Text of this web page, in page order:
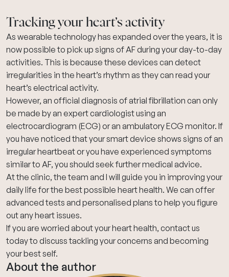
Tracking your heart’s activity
As wearable technologyhas expanded over the years, it is
now possible to pick up signs of AF during your day-to-day
activities. This is because these devices can detect
irregularities in the heart’s rhythm as they can read your
heart’s electrical activity.
However, an official diagnosis of atrial fibrillation can only
be made by an expert cardiologist using an
electrocardiogram (ECG) or an ambulatory ECG monitor. If
you have noticed that your smart device shows signs of an
irregular heartbeat or you have experienced symptoms
similar to AF, you should seek further medical advice.
At the clinic, the team and I will guide you in improving your
daily life for the best possible heart health. We can offer
advanced tests and personalised plans to help you figure
out any heart issues.
If you are worried about your heart health, contact us
todayto discuss tackling your concerns and becoming
your best self.
About the author